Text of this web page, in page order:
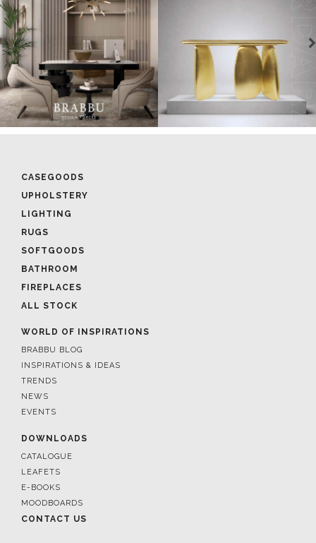
CASEGOODS
UPHOLSTERY
LIGHTING
RUGS
SOFTGOODS
BATHROOM
FIREPLACES
ALL STOCK
WORLD OF INSPIRATIONS
BRABBU BLOG
INSPIRATIONS & IDEAS
TRENDS
NEWS
EVENTS
DOWNLOADS
CATALOGUE
LEAFETS
E-BOOKS
MOODBOARDS
CONTACT US